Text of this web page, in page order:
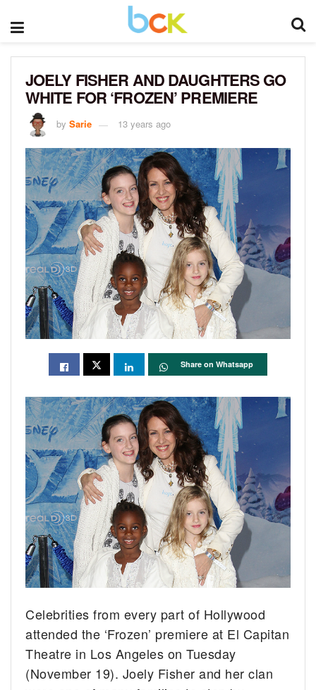
JOELY FISHER AND DAUGHTERS GO
WHITE FOR ‘FROZEN’ PREMIERE
by Sarie 13 years ago
Share on Whatsapp
Celebrities from every part of Hollywood
attended the ‘Frozen’ premiere at El Capitan
Theatre in Los Angeles on Tuesday
(November 19). Joely Fisher and her clan